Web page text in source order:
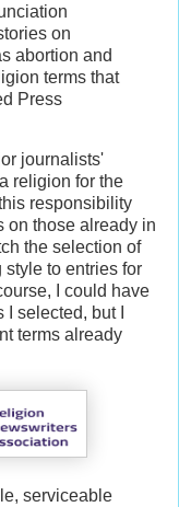
on
abortion and
terms that
Press
journalists'
religion for the
responsibility
on those already in
the selection of
to entries for
I could have
selected, but I
terms already
serviceable